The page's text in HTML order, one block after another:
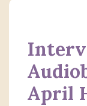
April